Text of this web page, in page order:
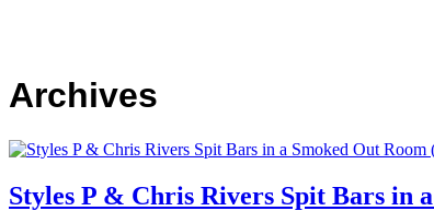
Archives
Styles P & Chris Rivers Spit Bars in